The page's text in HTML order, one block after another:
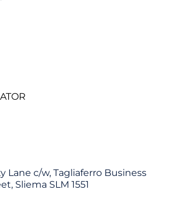
Lane c/w, Tagliaferro Business
Sliema SLM 1551